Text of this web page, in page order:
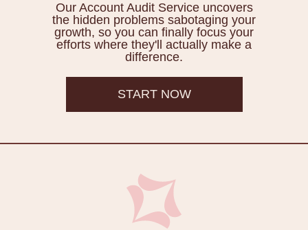
Our Account Audit Service uncovers
the hidden problems sabotaging your
growth, so you can finally focus your
efforts where they'll actually make a
difference.
START NOW